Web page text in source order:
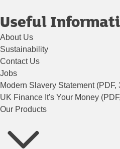
Useful
About Us
Sustainability
Contact Us
Jobs
Modern Slavery Statement (PDF,
UK Finance It's Your Money
Our Products